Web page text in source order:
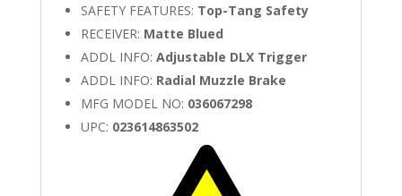
SAFETY FEATURES: Top-Tang Safety
RECEIVER: Matte Blued
ADDL INFO: Adjustable DLX Trigger
ADDL INFO: Radial Muzzle Brake
MFG MODEL NO: 036067298
UPC: 023614863502